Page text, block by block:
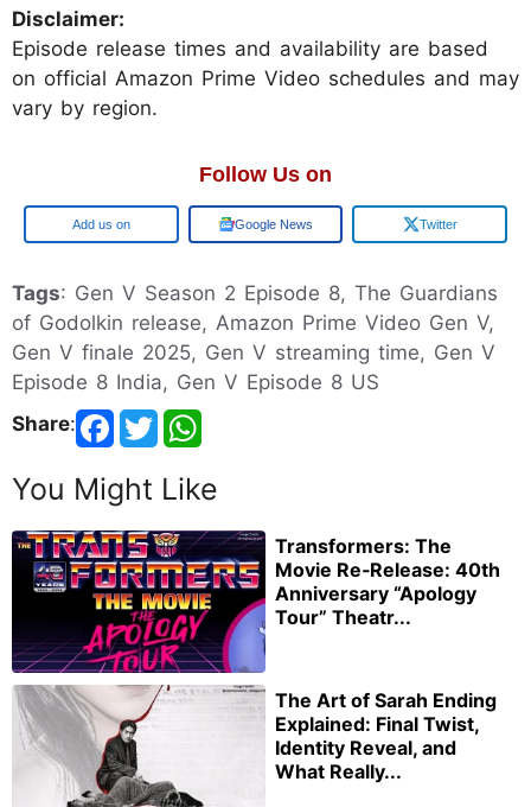
Disclaimer:
Episode release times and availability are based
on official Amazon Prime Video schedules and may
vary by region.
Follow Us on
Google Google News Twitter
Tags: Gen V Season 2 Episode 8, The Guardians
of Godolkin release, Amazon Prime Video Gen V,
Gen V finale 2025, Gen V streaming time, Gen V
Episode 8 India, Gen V Episode 8 US
Share:
You Might Like
Transformers: The
Movie Re‑Release: 40th
Anniversary “Apology
Tour” Theatr...
The Art of Sarah Ending
Explained: Final Twist,
Identity Reveal, and
What Really...